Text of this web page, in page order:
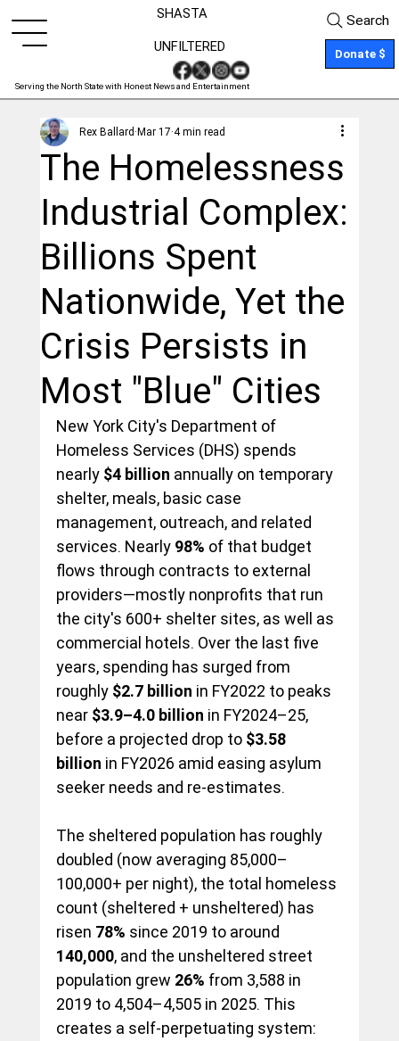
SHASTA
Serving the North State with Honest News and Entertainment
Donate $
UNFILTERED
Search
The Homelessness
Industrial Complex:
Billions Spent
Nationwide, Yet the
Crisis Persists in
Most "Blue" Cities
Rex Ballard Mar 17 4 min read
New York City's Department of
Homeless Services (DHS) spends
nearly $4 billion annually on temporary
shelter, meals, basic case
management, outreach, and related
services. Nearly 98% of that budget
flows through contracts to external
providers—mostly nonprofits that run
the city's 600+ shelter sites, as well as
commercial hotels. Over the last five
years, spending has surged from
roughly $2.7 billion in FY2022 to peaks
near $3.9–4.0 billion in FY2024–25,
before a projected drop to $3.58
billion in FY2026 amid easing asylum
seeker needs and re-estimates.
The sheltered population has roughly
doubled (now averaging 85,000–
100,000+ per night), the total homeless
count (sheltered + unsheltered) has
risen 78% since 2019 to around
140,000, and the unsheltered street
population grew 26% from 3,588 in
2019 to 4,504–4,505 in 2025. This
creates a self-perpetuating system: